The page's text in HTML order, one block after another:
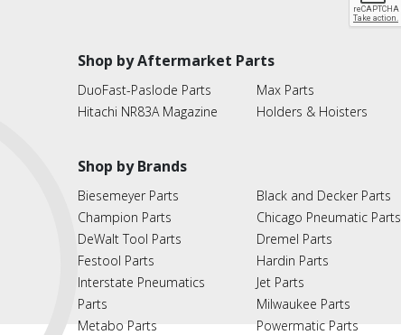
Shop by Aftermarket Parts
DuoFast-Paslode Parts
Hitachi NR83A Magazine
Max Parts
Holders & Hoisters
Shop by Brands
Biesemeyer Parts
Champion Parts
DeWalt Tool Parts
Festool Parts
Interstate Pneumatics
Parts
Metabo Parts
Black and Decker Parts
Chicago Pneumatic Parts
Dremel Parts
Hardin Parts
Jet Parts
Milwaukee Parts
Powermatic Parts